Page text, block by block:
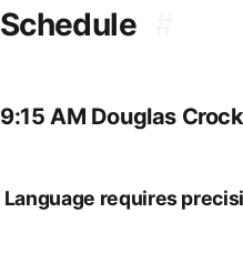
Schedule
9:15 AM Douglas
Language requires